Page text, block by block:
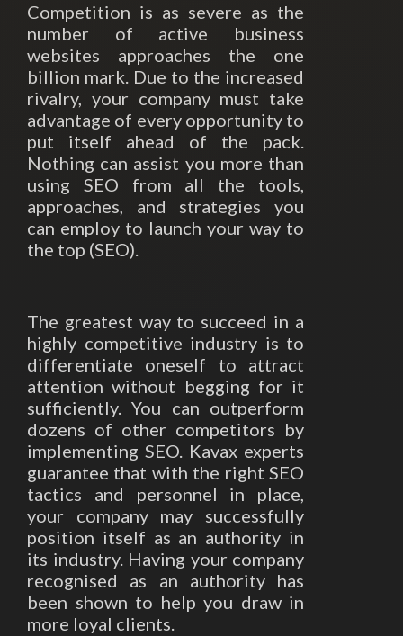
Competition is as severe as the
number of active business
websites approaches the one
billion mark. Due to the increased
rivalry, your company must take
advantage of every opportunity to
put itself ahead of the pack.
Nothing can assist you more than
using SEO from all the tools,
approaches, and strategies you
can employ to launch your way to
the top (SEO).
The greatest way to succeed in a
highly competitive industry is to
differentiate oneself to attract
attention without begging for it
sufficiently. You can outperform
dozens of other competitors by
implementing SEO. Kavax experts
guarantee that with the right SEO
tactics and personnel in place,
your company may successfully
position itself as an authority in
its industry. Having your company
recognised as an authority has
been shown to help you draw in
more loyal clients.